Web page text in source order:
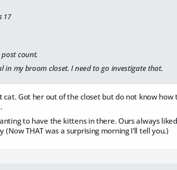
17
count.
in my broom closet. I need to go investigate that.
Got her out of the closet but do not know how
to have the kittens in there. Ours always
THAT was a surprising morning I'll tell you.)